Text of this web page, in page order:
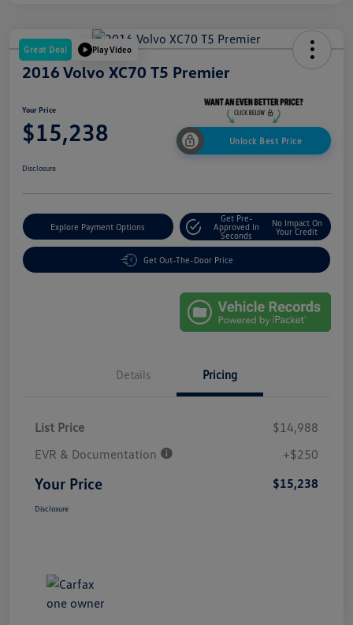
Great Deal Play Video
2016 Volvo XC70 T5 Premier
Your Price
$15,238 Unlock Best Price
Disclosure
Explore Payment Options
Get Pre-
Approved In
Seconds
No Impact On
Your Credit
Get Out-The-Door Price
Details Pricing
List Price
$14,988
EVR & Documentation
+$250
Your Price $15,238
Disclosure